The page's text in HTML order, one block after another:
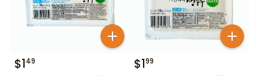
$149 $199